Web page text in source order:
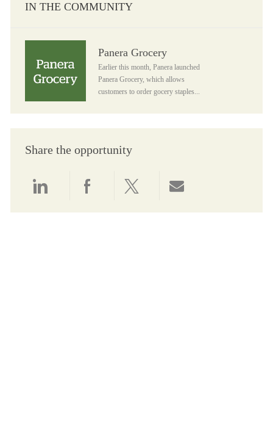
IN THE COMMUNITY
Panera Grocery
Earlier this month, Panera launched
Panera Grocery, which allows
customers to order gocery staples...
Share the opportunity